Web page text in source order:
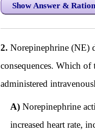
Show Answer &
2. Norepinephrine (NE)
consequences. Which
administered
A) Norepinephrine
increased heart rate,